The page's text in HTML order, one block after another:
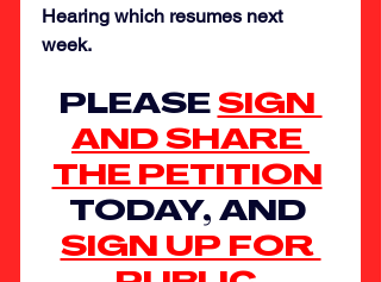
Hearing which resumes next
week.
PLEASE SIGN
AND SHARE
THE PETITION
TODAY, AND
SIGN UP FOR